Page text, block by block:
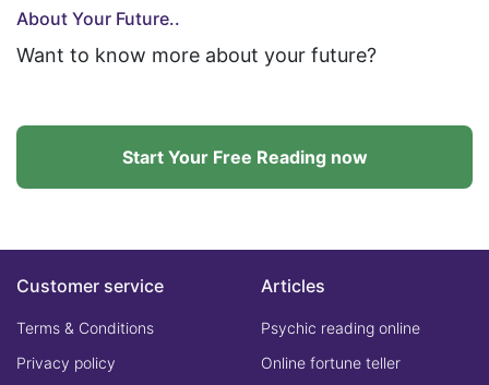
About Your Future..
Want to know more about your future?
Start Your Free Reading now
Customer service
Terms & Conditions
Privacy policy
Articles
Psychic reading online
Online fortune teller